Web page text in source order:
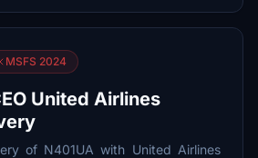
MSFS 2024
United Airlines
of N401UA with United Airlines